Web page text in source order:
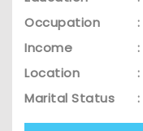
Occupation
:
Income
:
Location
:
Marital Status
: